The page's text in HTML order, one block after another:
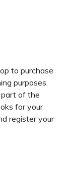
to purchase
purposes.
part of the
for your
register your